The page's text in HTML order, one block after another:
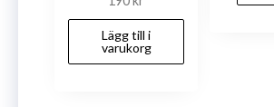
Lägg till i
varukorg